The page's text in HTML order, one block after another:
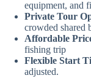
equipment, and
Private Tour
crowded shared
Affordable
fishing trip
Flexible Start
adjusted.